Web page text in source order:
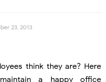
23, 2013
think they are? Here
a happy office